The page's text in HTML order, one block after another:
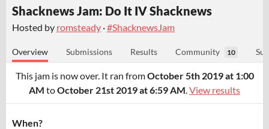
Shacknews Jam: Do It IV Shacknews
Hosted by romsteady ·#ShacknewsJam
Overview Submissions Results Community 10
This jam is now over. It ran fromOctober 5th 2019 at 1:00
AM toOctober 21st 2019 at 6:59 AM View results
When?